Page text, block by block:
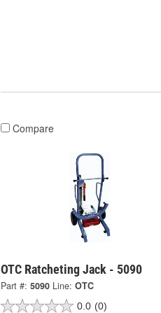
Compare
OTC Ratcheting Jack - 5090
Part #: 5090 Line: OTC
0.0 (0)